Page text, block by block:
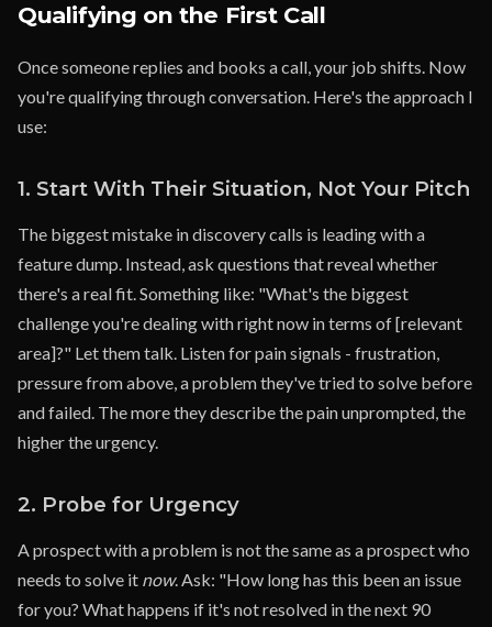
Qualifying on the First Call
Once someone replies and books a call, your job shifts. Now
you're qualifying through conversation. Here's the approach I
use:
1. Start With Their Situation, Not Your Pitch
The biggest mistake in discovery calls is leading with a
feature dump. Instead, ask questions that reveal whether
there's a real fit. Something like: "What's the biggest
challenge you're dealing with right now in terms of [relevant
area]?" Let them talk. Listen for pain signals - frustration,
pressure from above, a problem they've tried to solve before
and failed. The more they describe the pain unprompted, the
higher the urgency.
2. Probe for Urgency
A prospect with a problem is not the same as a prospect who
needs to solve it now. Ask: "How long has this been an issue
for you? What happens if it's not resolved in the next 90